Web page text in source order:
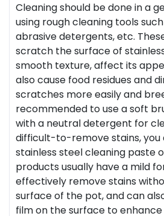
Cleaning should be done in a
using rough cleaning tools
abrasive detergents, etc.
scratch the surface of
smooth texture, affect its
also cause food residues and
scratches more easily and
recommended to use a soft
with a neutral detergent for
difficult-to-remove stains, you
stainless steel cleaning paste
products usually have a mild
effectively remove stains
surface of the pot, and can
film on the surface to